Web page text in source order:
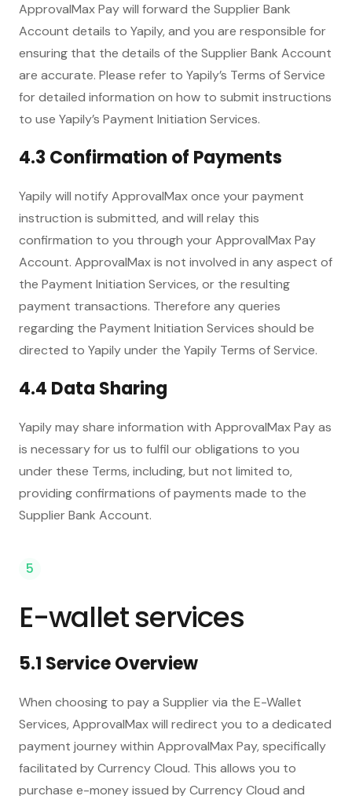
ApprovalMax Pay will forward the Supplier Bank
Account details to Yapily, and you are responsible for
ensuring that the details of the Supplier Bank Account
are accurate. Please refer to Yapily’s Terms of Service
for detailed information on how to submit instructions
to use Yapily’s Payment Initiation Services.
4.3 Confirmation of Payments
Yapily will notify ApprovalMax once your payment
instruction is submitted, and will relay this
confirmation to you through your ApprovalMax Pay
Account. ApprovalMax is not involved in any aspect of
the Payment Initiation Services, or the resulting
payment transactions. Therefore any queries
regarding the Payment Initiation Services should be
directed to Yapily under the Yapily Terms of Service.
4.4 Data Sharing
Yapily may share information with ApprovalMax Pay as
is necessary for us to fulfil our obligations to you
under these Terms, including, but not limited to,
providing confirmations of payments made to the
Supplier Bank Account.
5
E-wallet services
5.1 Service Overview
When choosing to pay a Supplier via the E-Wallet
Services, ApprovalMax will redirect you to a dedicated
payment journey within ApprovalMax Pay, specifically
facilitated by Currency Cloud. This allows you to
purchase e-money issued by Currency Cloud and